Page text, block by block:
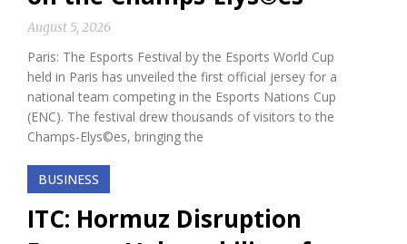
August 5, 2026
Paris: The Esports Festival by the Esports World Cup
held in Paris has unveiled the first official jersey for a
national team competing in the Esports Nations Cup
(ENC). The festival drew thousands of visitors to the
Champs-Elys©es, bringing the
BUSINESS
ITC: Hormuz Disruption